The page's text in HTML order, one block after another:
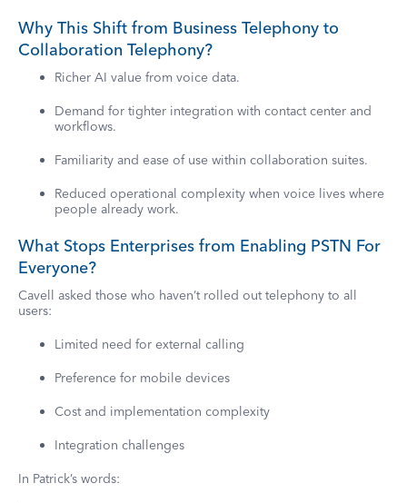
Why This Shift from Business Telephony to
Collaboration Telephony?
Richer AI value from voice data.
Demand for tighter integration with contact center and
workflows.
Familiarity and ease of use within collaboration suites.
Reduced operational complexity when voice lives where
people already work.
What Stops Enterprises from Enabling PSTN For
Everyone?
Cavell asked those who haven’t rolled out telephony to all
users:
Limited need for external calling
Preference for mobile devices
Cost and implementation complexity
Integration challenges
In Patrick’s words: